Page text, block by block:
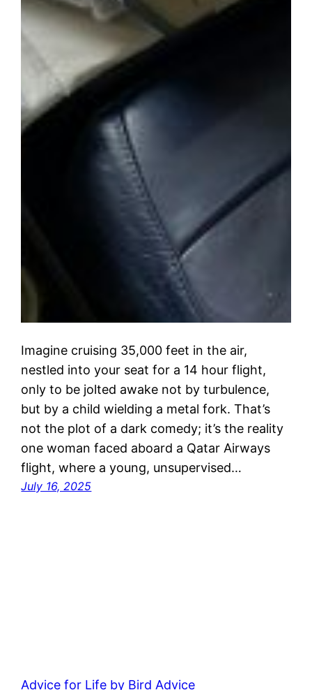
Imagine cruising 35,000 feet in the air,
nestled into your seat for a 14 hour flight,
only to be jolted awake not by turbulence,
but by a child wielding a metal fork. That’s
not the plot of a dark comedy; it’s the reality
one woman faced aboard a Qatar Airways
flight, where a young, unsupervised…
July 16, 2025
Advice for Life by Bird Advice